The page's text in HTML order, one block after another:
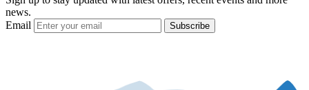
news.
Email
Subscribe